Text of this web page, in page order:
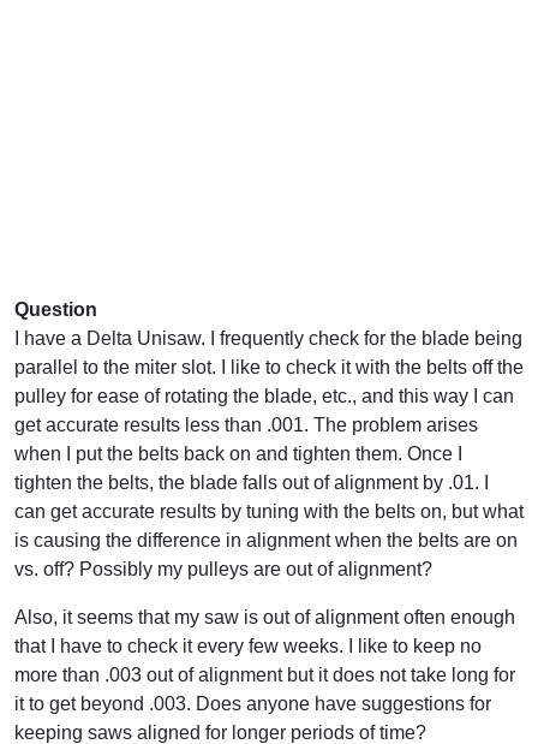
Question
I have a Delta Unisaw. I frequently check for the blade being
parallel to the miter slot. I like to check it with the belts off the
pulley for ease of rotating the blade, etc., and this way I can
get accurate results less than .001. The problem arises
when I put the belts back on and tighten them. Once I
tighten the belts, the blade falls out of alignment by .01. I
can get accurate results by tuning with the belts on, but what
is causing the difference in alignment when the belts are on
vs. off? Possibly my pulleys are out of alignment?
Also, it seems that my saw is out of alignment often enough
that I have to check it every few weeks. I like to keep no
more than .003 out of alignment but it does not take long for
it to get beyond .003. Does anyone have suggestions for
keeping saws aligned for longer periods of time?